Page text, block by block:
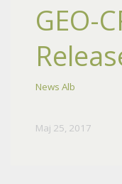
GEO-
News Alb
Maj 25, 2017